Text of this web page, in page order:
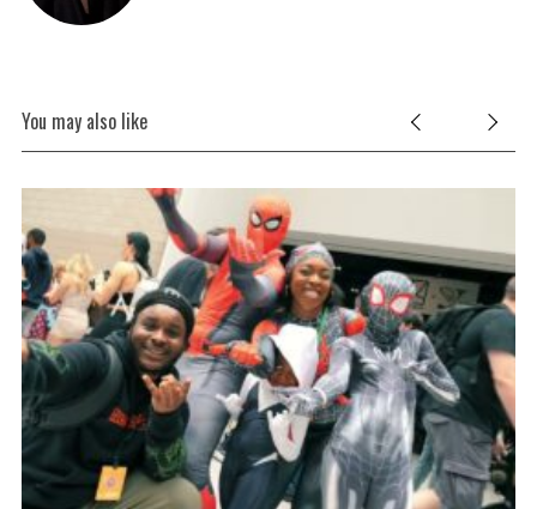
You may also like
S
a
r
f